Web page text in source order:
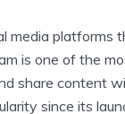
media platforms
is one of the
share content
since its